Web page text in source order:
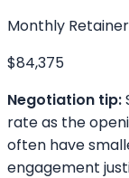
Monthly
$84,375
Negotiation tip:
rate as the
often have
engagement